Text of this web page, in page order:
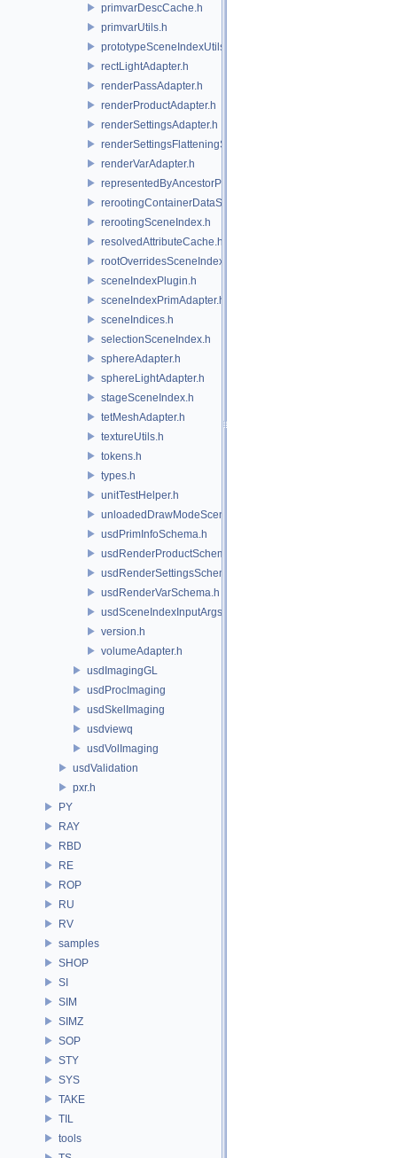
primvarDescCache.h
primvarUtils.h
prototypeSceneIndexUtils.h
rectLightAdapter.h
renderPassAdapter.h
renderProductAdapter.h
renderSettingsAdapter.h
renderSettingsFlatteningSceneIndex.h
renderVarAdapter.h
representedByAncestorPrimAdapter.h
rerootingContainerDataSource.h
rerootingSceneIndex.h
resolvedAttributeCache.h
rootOverridesSceneIndex.h
sceneIndexPlugin.h
sceneIndexPrimAdapter.h
sceneIndices.h
selectionSceneIndex.h
sphereAdapter.h
sphereLightAdapter.h
stageSceneIndex.h
tetMeshAdapter.h
textureUtils.h
tokens.h
types.h
unitTestHelper.h
unloadedDrawModeSceneIndex.h
usdPrimInfoSchema.h
usdRenderProductSchema.h
usdRenderSettingsSchema.h
usdRenderVarSchema.h
usdSceneIndexInputArgsSchema.h
version.h
volumeAdapter.h
usdImagingGL
usdProcImaging
usdSkelImaging
usdviewq
usdVolImaging
usdValidation
pxr.h
PY
RAY
RBD
RE
ROP
RU
RV
samples
SHOP
SI
SIM
SIMZ
SOP
STY
SYS
TAKE
TIL
tools